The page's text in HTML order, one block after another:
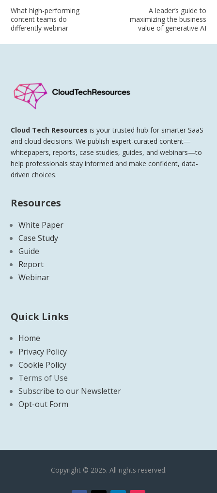
What high-performing
content teams do
differently webinar
A leader’s guide to
maximizing the business
value of generative AI
Cloud Tech Resources is your trusted hub for smarter SaaS
and cloud decisions. We publish expert-curated content—
whitepapers, reports, case studies, guides, and webinars—to
help professionals stay informed and make confident, data-
driven choices.
Resources
White Paper
Case Study
Guide
Report
Webinar
Quick Links
Home
Privacy Policy
Cookie Policy
Terms of Use
Subscribe to our Newsletter
Opt-out Form
Copyright © 2025. All rights reserved.